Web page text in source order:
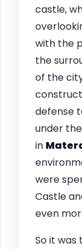
castle,
with the
the
of the
defense
under
in
were
Castle
even
So it